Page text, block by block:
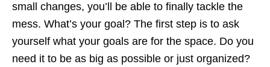
small changes, you’ll be able to finally tackle the
mess. What’s your goal? The first step is to ask
yourself what your goals are for the space. Do you
need it to be as big as possible or just organized?